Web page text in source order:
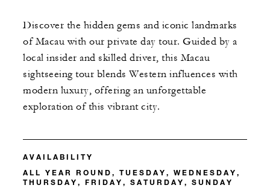
Discover the hidden gems and iconic landmarks
of Macau with our private day tour. Guided by a
local insider and skilled driver, this Macau
sightseeing tour blends Western influences with
modern luxury, offering an unforgettable
exploration of this vibrant city.
AVAILABILITY
ALL YEAR ROUND, TUESDAY, WEDNESDAY,
THURSDAY, FRIDAY, SATURDAY, SUNDAY